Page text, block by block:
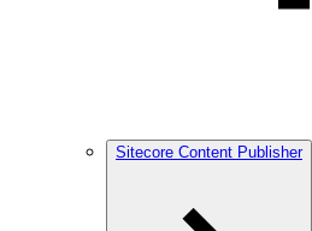
Sitecore Content Publisher